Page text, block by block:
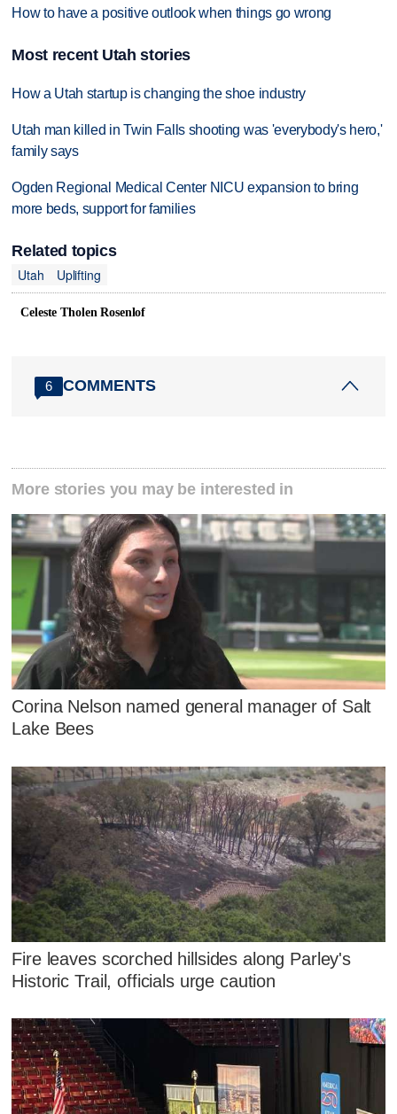
How to have a positive outlook when things go wrong
Most recent Utah stories
How a Utah startup is changing the shoe industry
Utah man killed in Twin Falls shooting was 'everybody's hero,'
family says
Ogden Regional Medical Center NICU expansion to bring
more beds, support for families
Related topics
Utah
Uplifting
Celeste Tholen Rosenlof
6 COMMENTS
More stories you may be interested in
Corina Nelson named general manager of Salt
Lake Bees
Fire leaves scorched hillsides along Parley's
Historic Trail, officials urge caution